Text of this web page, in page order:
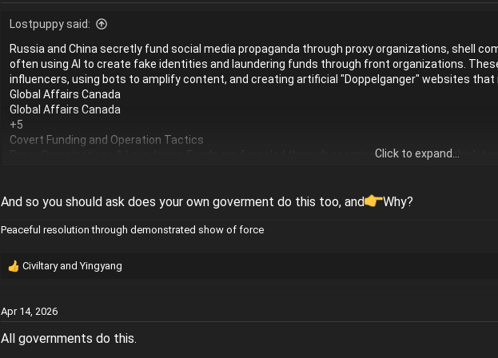
Lostpuppy said:
Russia and China secretly fund social media propaganda through proxy organizations, shell
often using AI to create fake identities and laundering funds through front organizations.
influencers, using bots to amplify content, and creating artificial "Doppelganger" websites
Global Affairs Canada
Global Affairs Canada
+5
Covert Funding and Operation Tactics
Proxy Organizations & Laundering: Funds are funneled through seemingly independent think
the propaganda appear organic and organic.
"Doppelganger" Domains: Creating fake web domains that mirror credible news organizations
Global Affairs Canada
Global Affairs Canada
Convergence and Strategies
Amplifying Existing Content: Rather than creating entirely new narratives, they often exploit
societies, acting as an accelerator for polarized content.
Click to expand...
And so you should ask does your own goverment do this too, and Why?
Peaceful resolution through demonstrated show of force
R
c
i
CiviltaryandYingyang
Apr 14, 2026
All governments do this.